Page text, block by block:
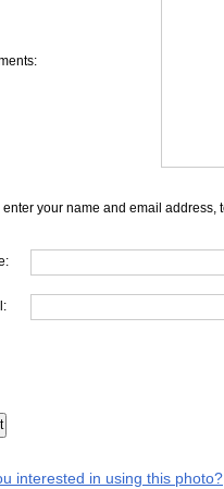
enter your name and email address,
interested in using this photo?